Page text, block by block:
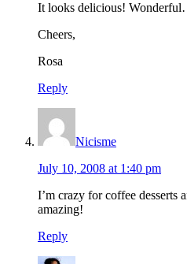
It looks delicious!
Cheers,
Rosa
Reply
Nicisme
July 10, 2008 at 1:40 pm
I’m crazy for coffee desserts
amazing!
Reply